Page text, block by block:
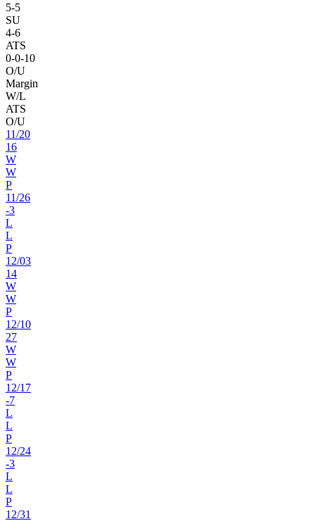
5-5
SU
4-6
ATS
0-0-10
O/U
Margin
W/L
ATS
O/U
11/20
16
W
W
P
11/26
-3
L
L
P
12/03
14
W
W
P
12/10
27
W
W
P
12/17
-7
L
L
P
12/24
-3
L
L
P
12/31